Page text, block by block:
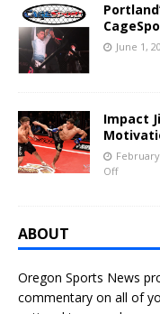
June 1,
Impact
Off
ABOUT
Oregon Sports News
commentary on all of